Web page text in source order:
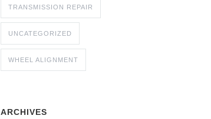
TRANSMISSION REPAIR
UNCATEGORIZED
WHEEL ALIGNMENT
ARCHIVES